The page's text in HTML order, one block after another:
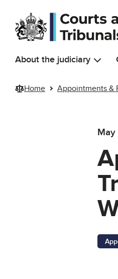
Skip to main content
About the judiciary
Home Appointments &
May